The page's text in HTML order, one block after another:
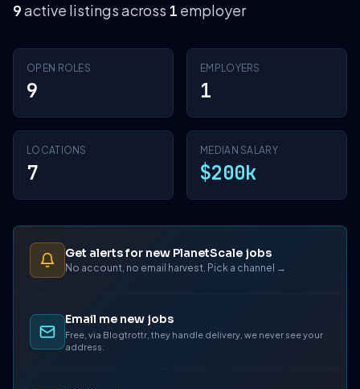
9active listings across 1 employer
OPEN ROLES
9
EMPLOYERS
1
LOCATIONS
7
MEDIAN SALARY
$200k
Get alerts for new PlanetScale jobs
No account, no email harvest. Pick a channel →
Email me new jobs
Free, via Blogtrottr, they handle delivery, we never see your
address.